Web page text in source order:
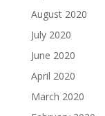
August 2020
July 2020
June 2020
April 2020
March 2020